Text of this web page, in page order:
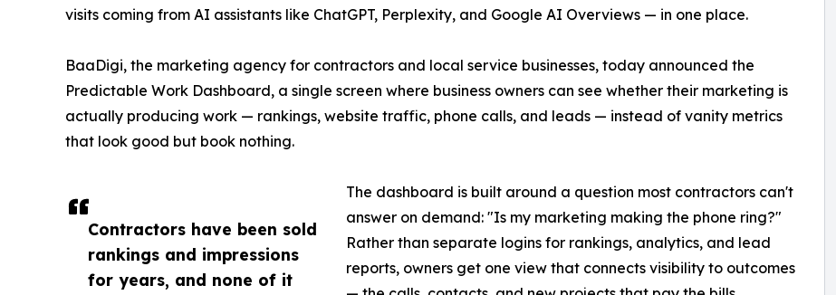
Contractors have been sold
rankings and impressions
for years, and none of it
visits coming from AI assistants like ChatGPT, Perplexity, and Google AI Overviews — in one place.
BaaDigi, the marketing agency for contractors and local service businesses, today announced the
Predictable Work Dashboard, a single screen where business owners can see whether their marketing is
actually producing work — rankings, website traffic, phone calls, and leads — instead of vanity metrics
that look good but book nothing.
The dashboard is built around a question most contractors can't
answer on demand: "Is my marketing making the phone ring?"
Rather than separate logins for rankings, analytics, and lead
reports, owners get one view that connects visibility to outcomes